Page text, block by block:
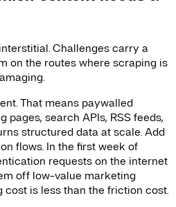
Challenges carry a
on the routes where scraping is
That means paywalled
search APIs, RSS feeds,
structured data at scale. Add
flows. In the first week of
requests on the internet
off low-value marketing
cost is less than the friction cost.